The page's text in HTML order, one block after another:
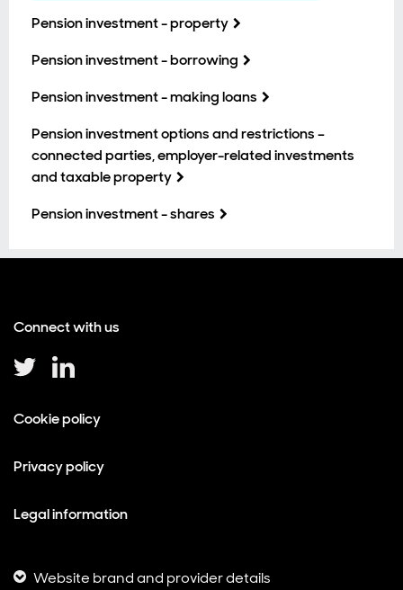
Pension investment - property
Pension investment - borrowing
Pension investment - making loans
Pension investment options and restrictions –
connected parties, employer-related investments
and taxable property
Pension investment - shares
Connect with us
Cookie policy
Privacy policy
Legal information
Website brand and provider details